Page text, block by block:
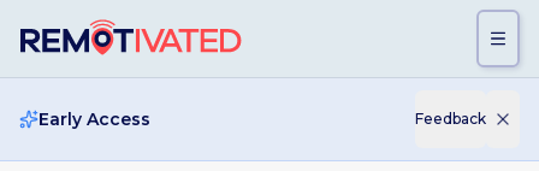
Early Access Feedback